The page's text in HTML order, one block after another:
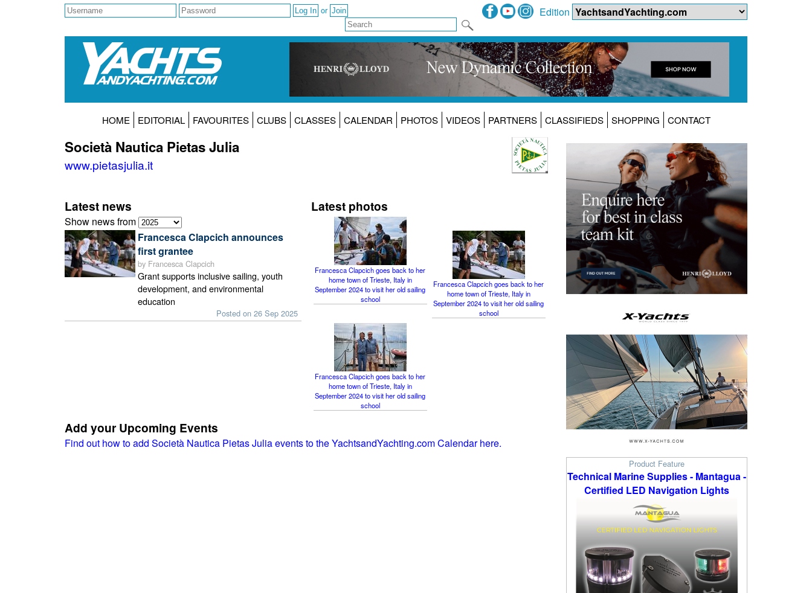
or Edition
HOME EDITORIAL FAVOURITES CLUBS CLASSES CALENDAR PHOTOS VIDEOS PARTNERS CLASSIFIEDS SHOPPING CONTACT
Product Feature
Technical Marine Supplies - Mantagua -
Certified LED Navigation Lights
Società Nautica Pietas Julia
www.pietasjulia.it
Latest news
Show news from
Francesca Clapcich announces
first grantee
by Francesca Clapcich
Grant supports inclusive sailing, youth
development, and environmental
education
Posted on 26 Sep 2025
Latest photos
Francesca Clapcich goes back to her
home town of Trieste, Italy in
September 2024 to visit her old sailing
school
Francesca Clapcich goes back to her
home town of Trieste, Italy in
September 2024 to visit her old sailing
school
Francesca Clapcich goes back to her
home town of Trieste, Italy in
September 2024 to visit her old sailing
school
Add your Upcoming Events
Find out how to add Società Nautica Pietas Julia events to the YachtsandYachting.com Calendar here.